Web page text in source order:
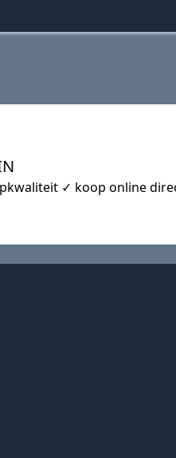
✓ koop online